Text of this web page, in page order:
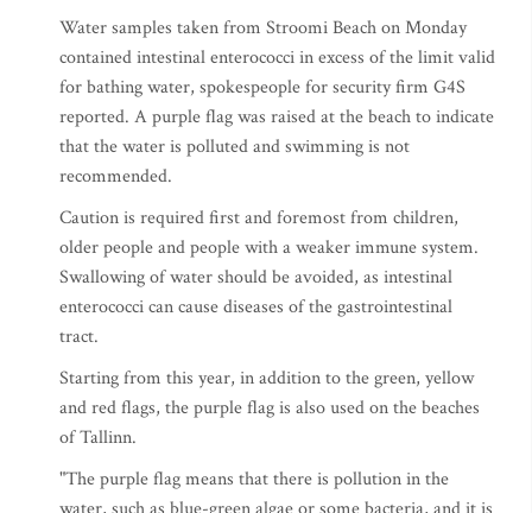
Water samples taken from Stroomi Beach on Monday
contained intestinal enterococci in excess of the limit valid
for bathing water, spokespeople for security firm G4S
reported. A purple flag was raised at the beach to indicate
that the water is polluted and swimming is not
recommended.
Caution is required first and foremost from children,
older people and people with a weaker immune system.
Swallowing of water should be avoided, as intestinal
enterococci can cause diseases of the gastrointestinal
tract.
Starting from this year, in addition to the green, yellow
and red flags, the purple flag is also used on the beaches
of Tallinn.
"The purple flag means that there is pollution in the